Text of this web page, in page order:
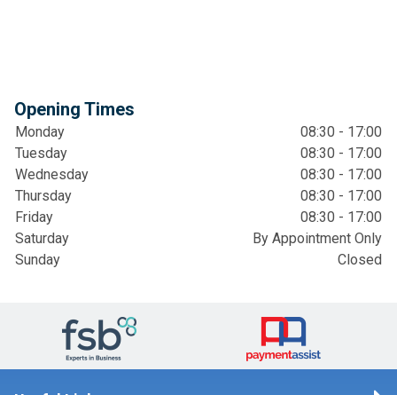
Opening Times
Monday
08:30 - 17:00
Tuesday
08:30 - 17:00
Wednesday
08:30 - 17:00
Thursday
08:30 - 17:00
Friday
08:30 - 17:00
Saturday
By Appointment Only
Sunday
Closed